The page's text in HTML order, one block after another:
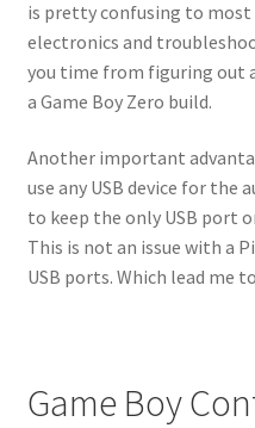
is pretty confusing to most
electronics and
you time from figuring out
a Game Boy Zero build.
Another important
use any USB device for the
to keep the only USB port
This is not an issue with a
USB ports. Which lead me
Game Boy